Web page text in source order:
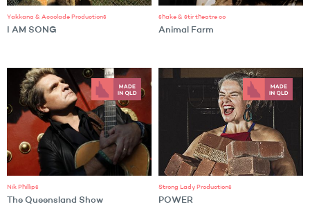
Yakkana & Accolade Productions
I AM SONG
shake & stir theatre co
Animal Farm
Nik Phillips
The Queensland Show
Strong Lady Productions
POWER